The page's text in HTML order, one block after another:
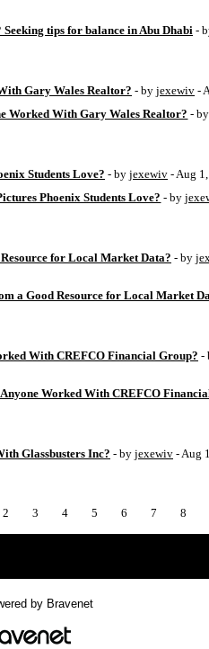
tips for balance in Abu Dhabi -
Gary Wales Realtor? - by jexewiv -
Worked With Gary Wales Realtor? -
Students Love? - by jexewiv - Aug
Phoenix Students Love? - by
for Local Market Data? - by
a Good Resource for Local Market
With CREFCO Financial Group? -
Worked With CREFCO
Glassbusters Inc? - by jexewiv - Aug
2 3 4 5 6 7 8
by Bravenet